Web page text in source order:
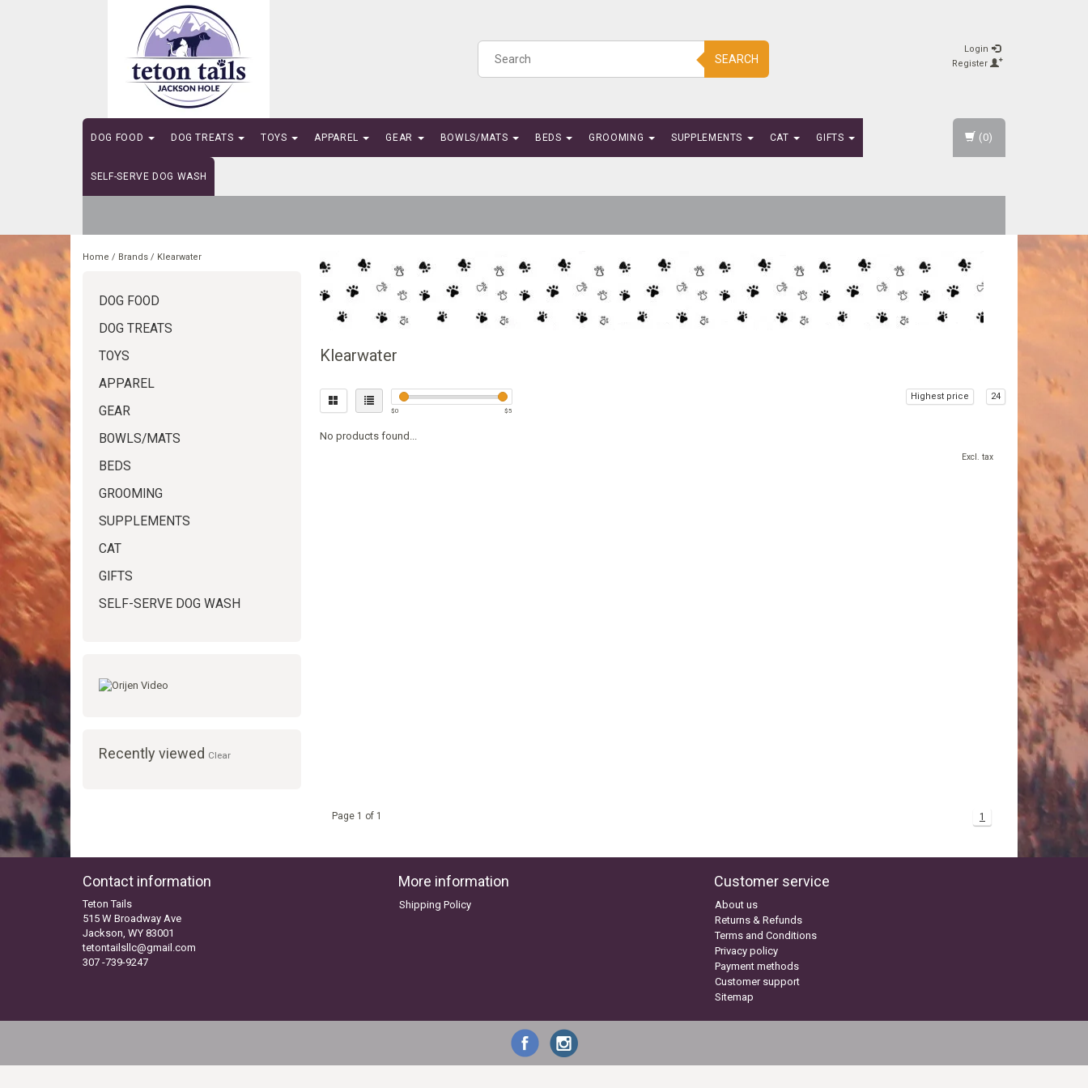
SEARCH
Login
Register
DOG FOOD DOG TREATS TOYS APPAREL GEAR BOWLS/MATS BEDS GROOMING SUPPLEMENTS CAT GIFTS
SELF-SERVE DOG WASH
(0)
Home / Brands / Klearwater
DOG FOOD
DOG TREATS
TOYS
APPAREL
GEAR
BOWLS/MATS
BEDS
GROOMING
SUPPLEMENTS
CAT
GIFTS
SELF-SERVE DOG WASH
Recently viewed Clear
Klearwater
$0 $5
Highest price 24
No products found...
Excl. tax
Page 1 of 1 1
Contact information
Teton Tails
515 W Broadway Ave
Jackson, WY 83001
tetontailsllc@gmail.com
307 -739-9247
More information
Shipping Policy
Customer service
About us
Returns & Refunds
Terms and Conditions
Privacy policy
Payment methods
Customer support
Sitemap